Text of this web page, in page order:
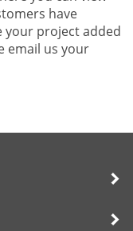
have
your project added
email us your